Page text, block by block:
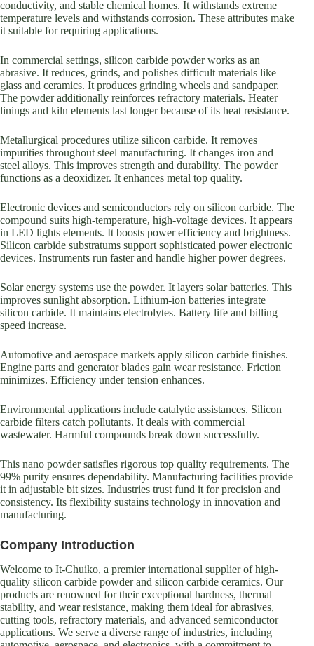
conductivity, and stable chemical homes. It withstands extreme
temperature levels and withstands corrosion. These attributes make
it suitable for requiring applications.
In commercial settings, silicon carbide powder works as an
abrasive. It reduces, grinds, and polishes difficult materials like
glass and ceramics. It produces grinding wheels and sandpaper.
The powder additionally reinforces refractory materials. Heater
linings and kiln elements last longer because of its heat resistance.
Metallurgical procedures utilize silicon carbide. It removes
impurities throughout steel manufacturing. It changes iron and
steel alloys. This improves strength and durability. The powder
functions as a deoxidizer. It enhances metal top quality.
Electronic devices and semiconductors rely on silicon carbide. The
compound suits high-temperature, high-voltage devices. It appears
in LED lights elements. It boosts power efficiency and brightness.
Silicon carbide substratums support sophisticated power electronic
devices. Instruments run faster and handle higher power degrees.
Solar energy systems use the powder. It layers solar batteries. This
improves sunlight absorption. Lithium-ion batteries integrate
silicon carbide. It maintains electrolytes. Battery life and billing
speed increase.
Automotive and aerospace markets apply silicon carbide finishes.
Engine parts and generator blades gain wear resistance. Friction
minimizes. Efficiency under tension enhances.
Environmental applications include catalytic assistances. Silicon
carbide filters catch pollutants. It deals with commercial
wastewater. Harmful compounds break down successfully.
This nano powder satisfies rigorous top quality requirements. The
99% purity ensures dependability. Manufacturing facilities provide
it in adjustable bit sizes. Industries trust fund it for precision and
consistency. Its flexibility sustains technology in innovation and
manufacturing.
Company Introduction
Welcome to It-Chuiko, a premier international supplier of high-
quality silicon carbide powder and silicon carbide ceramics. Our
products are renowned for their exceptional hardness, thermal
stability, and wear resistance, making them ideal for abrasives,
cutting tools, refractory materials, and advanced semiconductor
applications. We serve a diverse range of industries, including